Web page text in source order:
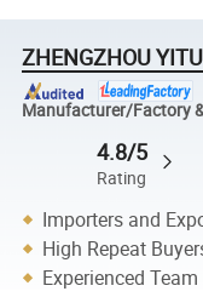
ZHENGZHOU
Manufacturer/Factory
4.8/5
Rating
Importers and
High Repeat
Experienced Team